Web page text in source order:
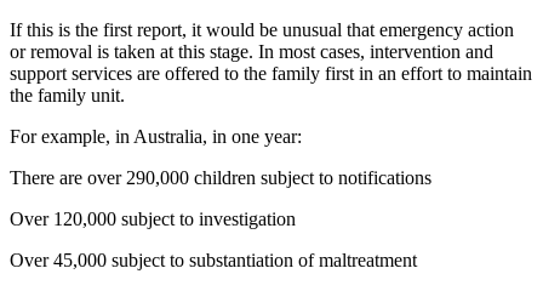
If this is the first report, it would be unusual that emergency action
or removal is taken at this stage. In most cases, intervention and
support services are offered to the family first in an effort to maintain
the family unit.
For example, in Australia, in one year:
There are over 290,000 children subject to notifications
Over 120,000 subject to investigation
Over 45,000 subject to substantiation of maltreatment